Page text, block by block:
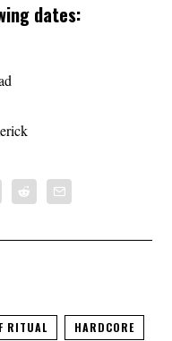
dates:
RITUAL
HARDCORE